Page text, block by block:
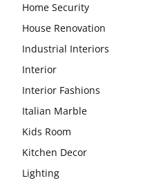
Home Security
House Renovation
Industrial Interiors
Interior
Interior Fashions
Italian Marble
Kids Room
Kitchen Decor
Lighting